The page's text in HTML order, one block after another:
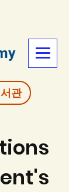
관